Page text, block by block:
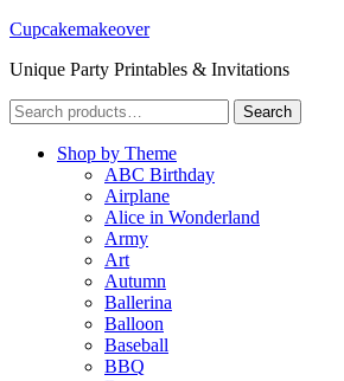
Cupcakemakeover
Unique Party Printables & Invitations
Search
for:
Search
Shop by Theme
ABC Birthday
Airplane
Alice in Wonderland
Army
Art
Autumn
Ballerina
Balloon
Baseball
BBQ